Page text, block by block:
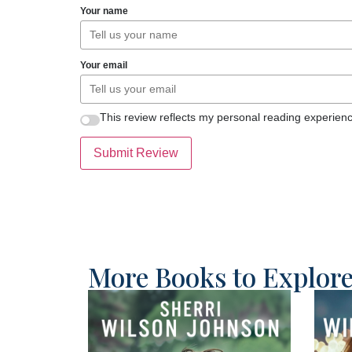
Your name
Your email
This review reflects my personal reading
Submit Review
More Books to